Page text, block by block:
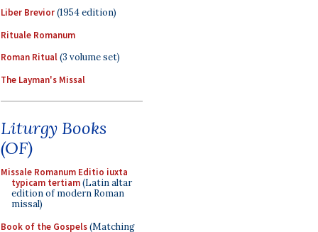
Liber Brevior(1954 edition)
Rituale Romanum
Roman Ritual(3 volume set)
The Layman's Missal
Liturgy Books
(OF)
Missale Romanum Editio iuxta
typicam tertiam(Latin altar
edition of modern Roman
missal)
Book of the Gospels(Matching